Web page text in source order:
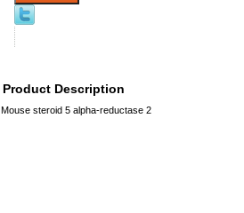
Product Description
Mouse steroid 5 alpha-reductase 2